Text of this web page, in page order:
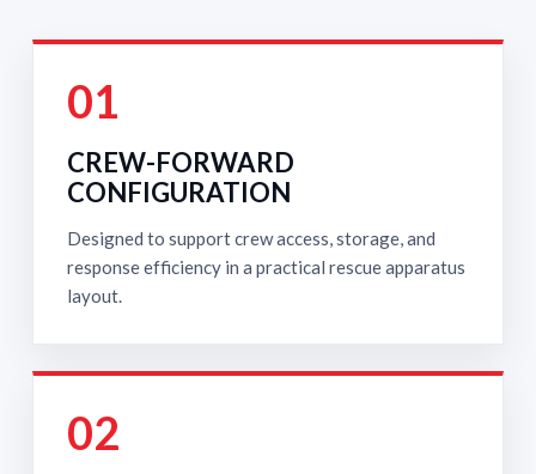
01
CREW-FORWARD
CONFIGURATION
Designed to support crew access, storage, and
response efficiency in a practical rescue apparatus
layout.
02